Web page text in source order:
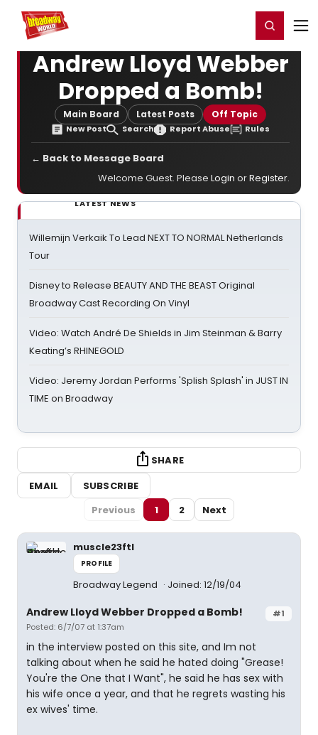
Home For You Register/Login
Andrew Lloyd Webber
Dropped a Bomb!
Main Board Latest Posts Off Topic
New Post Search Report Abuse Rules
← Back to Message Board
Welcome Guest. Please Login orRegister.
LATEST NEWS
Willemijn Verkaik To Lead NEXT TO NORMAL Netherlands
Tour
Disney to Release BEAUTY AND THE BEAST Original
Broadway Cast Recording On Vinyl
Video: Watch André De Shields in Jim Steinman & Barry
Keating’s RHINEGOLD
Video: Jeremy Jordan Performs 'Splish Splash' in JUST IN
TIME on Broadway
SHARE
EMAIL
SUBSCRIBE
Previous
1 2 Next
muscle23ftl
PROFILE
Broadway Legend Joined: 12/19/04
#1
Andrew Lloyd Webber Dropped a Bomb!
Posted: 6/7/07 at 1:37am
in the interview posted on this site, and Im not
talking about when he said he hated doing "Grease!
You're the One that I Want", he said he has sex with
his wife once a year, and that he regrets wasting his
ex wives' time.